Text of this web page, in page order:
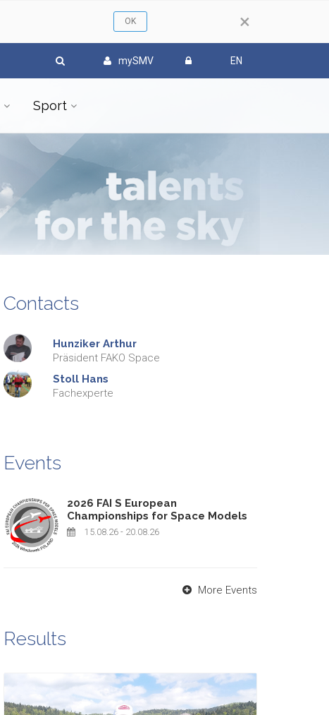
×
mySMV EN
Sport
Contacts
Hunziker Arthur
Präsident FAKO Space
Stoll Hans
Fachexperte
Events
2026 FAI S European
Championships for Space Models
15.08.26 - 20.08.26
More Events
Results